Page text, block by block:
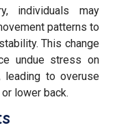
individuals may
patterns to
This change
undue stress on
leading to overuse
lower back.